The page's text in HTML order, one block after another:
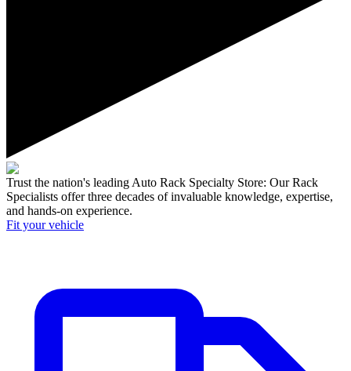
Trust the nation's leading Auto Rack Specialty Store: Our Rack
Specialists offer three decades of invaluable knowledge, expertise,
and hands-on experience.
Fit your vehicle